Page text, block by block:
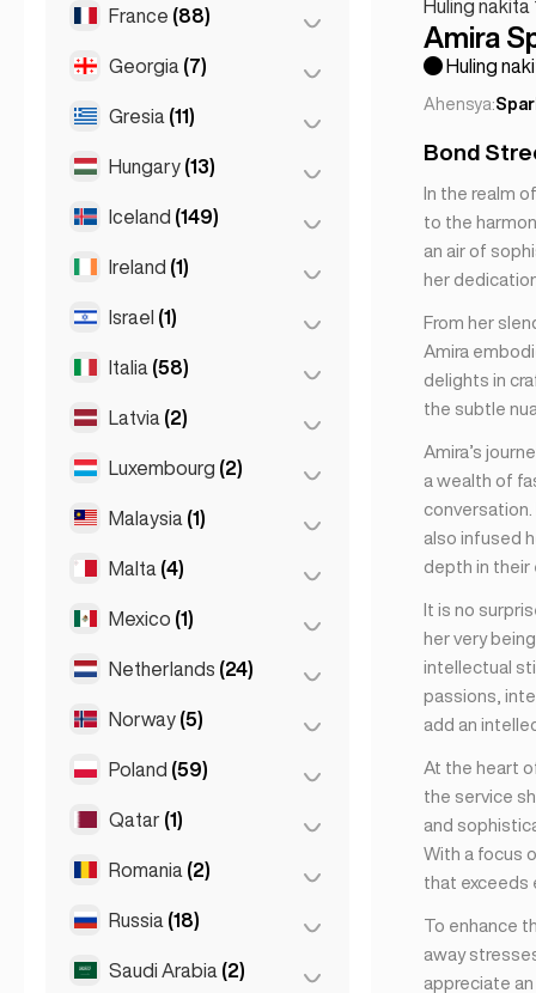
Marbella (1)
Sevilla
(1)
Helsinki (2)
France (88)
Lyon (7)
Marseille
Toulouse (4)
Georgia (7)
Batumi (2)
Tbilisi
Gresia (11)
Athens (4)
Patras
Hungary (13)
Budapest (8)
Debrecen
Iceland (149)
Reykjavik (149)
Ireland (1)
Dublin (1)
Israel (1)
Tel Aviv (1)
Italia (58)
Florence (3)
Milan
Turin (1)
Latvia (2)
Riga (2)
Luxembourg (2)
Luxembourg City (2)
Malaysia (1)
Kuala Lumpur (1)
Malta (4)
Birkirkara (1)
Saint Julian
Mexico (1)
Mexico City (1)
Netherlands (24)
Amsterdam (4)
Den Haag
Norway (5)
Oslo (5)
Poland (59)
Kraków (1)
Poznań
Qatar (1)
Doha (1)
Romania (2)
Bucharest (2)
Russia (18)
Moscow (12)
Saudi Arabia (2)
Huling nakita
Amira
Huling
Ahensya:
Bond
In the realm
to the
an air of
her
From her
Amira
delights in
the subtle
Amira’s
a wealth of
also infused
depth in their
It is no
her very
intellectual
passions,
add an
At the heart
the service
and
With a focus
that exceeds
To enhance
away
appreciate